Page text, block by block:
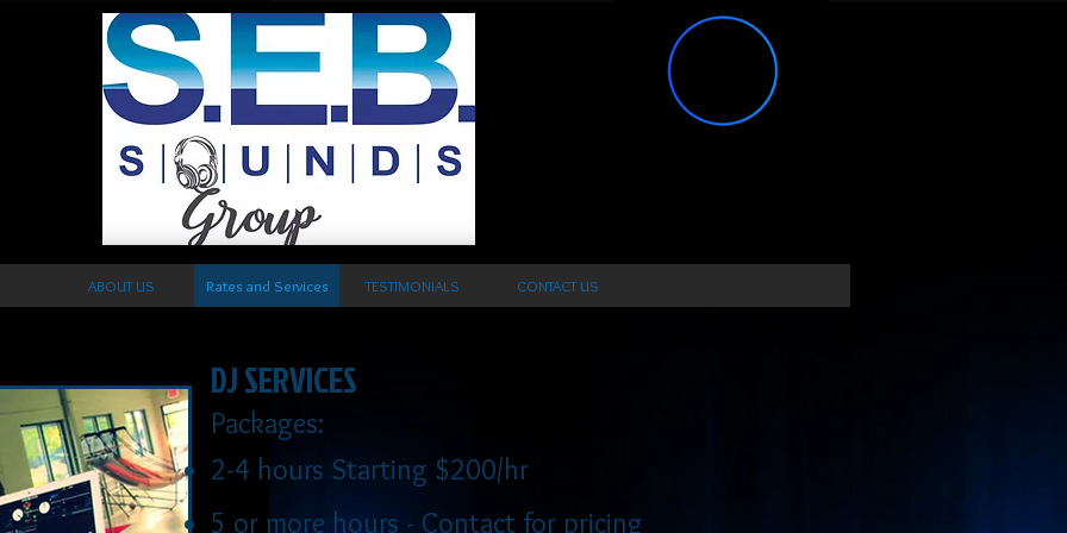
ABOUT US Rates and Services TESTIMONIALS CONTACT US
DJ SERVICES
Packages:
2-4 hours Starting $200/hr
5 or more hours - Contact for pricing